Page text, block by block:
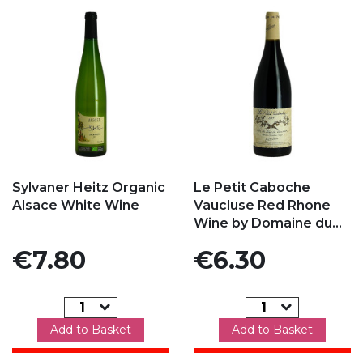
Sylvaner Heitz Organic
Alsace White Wine
Price
€7.80
Add to Basket
Le Petit Caboche
Vaucluse Red Rhone
Wine by Domaine du...
Price
€6.30
Add to Basket